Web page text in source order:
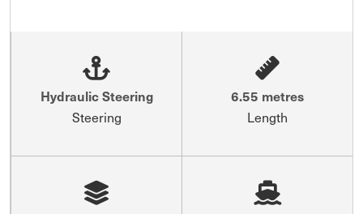
Hydraulic Steering
Steering
6.55 metres
Length